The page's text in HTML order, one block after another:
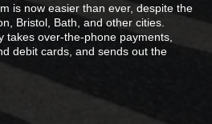
is now easier than ever, despite the
Bristol, Bath, and other cities.
takes over-the-phone payments,
debit cards, and sends out the